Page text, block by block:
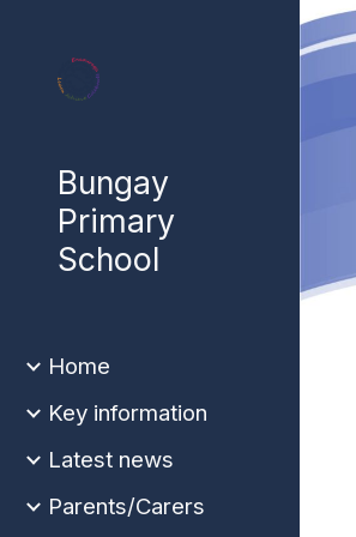
Bungay
Primary
School
Home
Key information
Latest news
Parents/Carers